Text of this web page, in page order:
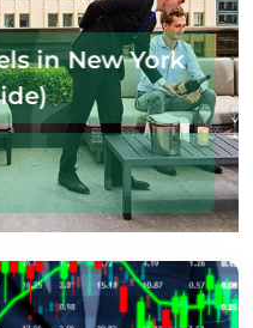
Risks Are
Most